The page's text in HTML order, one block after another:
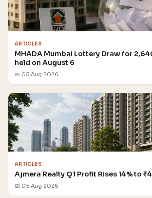
ARTICLES
MHADA Mumbai Lottery Draw for
held on August 6
📅 05 Aug 2026
ARTICLES
Ajmera Realty Q1 Profit Rises 14% to
📅 05 Aug 2026